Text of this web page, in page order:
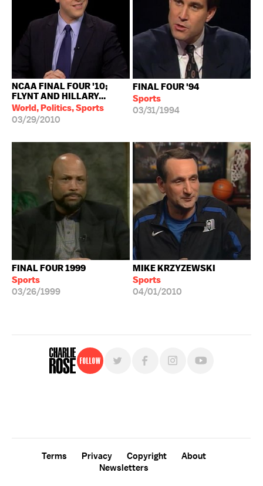
NCAA FINAL FOUR '10;
FLYNT AND HILLARY...
World, Politics, Sports
03/29/2010
FINAL FOUR '94
Sports
03/31/1994
FINAL FOUR 1999
Sports
03/26/1999
MIKE KRZYZEWSKI
Sports
04/01/2010
Follow
Terms Privacy Copyright
About
Newsletters